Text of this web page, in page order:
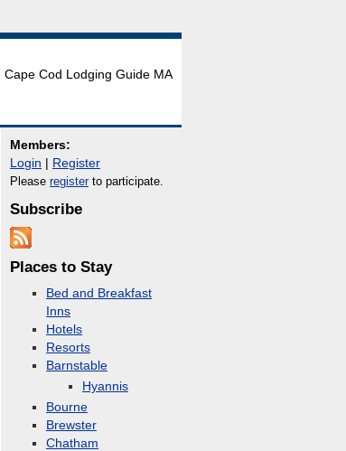
Cape Cod Lodging Guide MA
Members:
Login
Register
Please registerto participate.
Subscribe
Places to Stay
Bed and Breakfast
Inns
Hotels
Resorts
Barnstable
Hyannis
Bourne
Brewster
Chatham